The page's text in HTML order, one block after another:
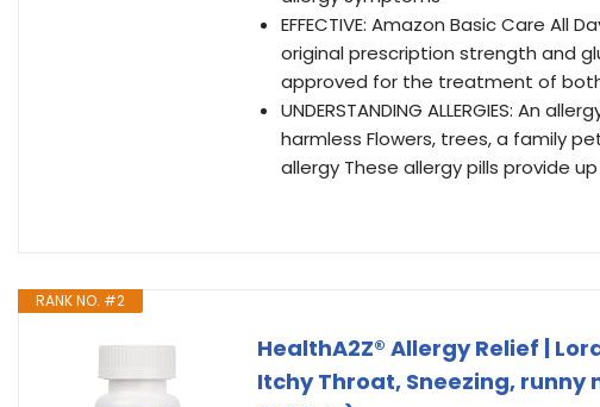
EFFECTIVE: Amazon Basic Care All
original prescription strength and
approved for the treatment of
UNDERSTANDING ALLERGIES: An
harmless Flowers, trees, a family
allergy These allergy pills provide
RANK NO. #2
HealthA2Z® Allergy Relief |
Itchy Throat, Sneezing, runny